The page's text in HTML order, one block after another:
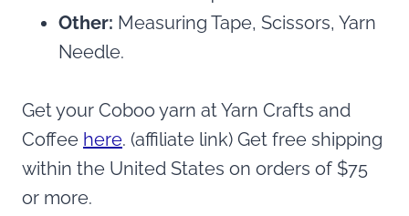
Other: Measuring Tape, Scissors, Yarn
Needle.
Get your Coboo yarn at Yarn Crafts and
Coffee here. (affiliate link) Get free shipping
within the United States on orders of $75
or more.